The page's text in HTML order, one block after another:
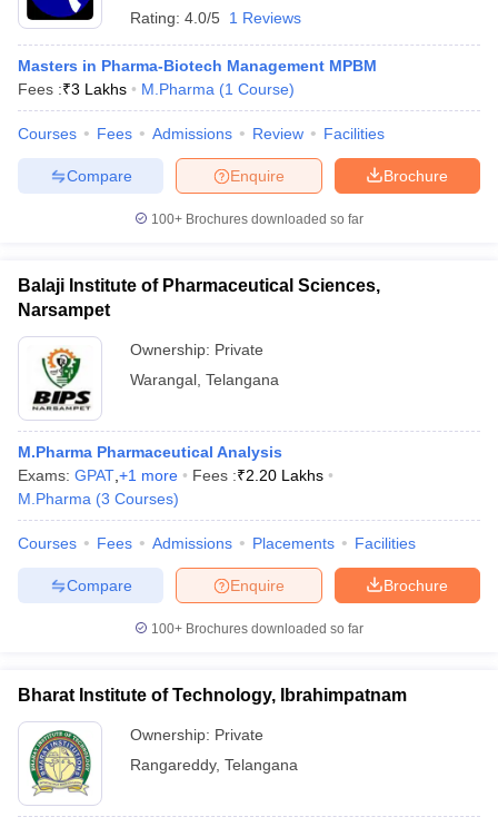
Rating: 4.0/5 1 Reviews
Masters in Pharma-Biotech Management MPBM
Fees :₹3 Lakhs M.Pharma (1 Course)
Courses Fees Admissions Review Facilities
Brochure
Enquire
Compare
100+ Brochures downloaded so far
Balaji Institute of Pharmaceutical Sciences,
Narsampet
Ownership: Private
Warangal Telangana
M.Pharma Pharmaceutical Analysis
Exams: GPAT +1 more Fees :₹2.20 Lakhs
M.Pharma (3 Courses)
Courses Fees Admissions Placements Facilities
Brochure
Enquire
Compare
100+ Brochures downloaded so far
Bharat Institute of Technology, Ibrahimpatnam
Ownership: Private
Rangareddy, Telangana